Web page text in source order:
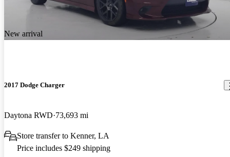
New arrival
2017 Dodge Charger
Daytona RWD 73,693 mi
Store transfer to Kenner, LA
Price includes $249 shipping